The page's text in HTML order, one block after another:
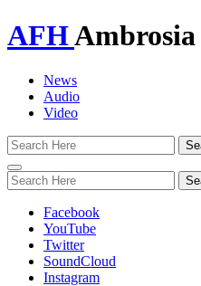
AFH
News
Audio
Video
Toggle
navigation
Facebook
YouTube
Twitter
SoundCloud
Instagram